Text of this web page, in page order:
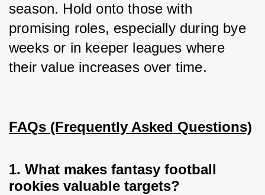
season. Hold onto those with
promising roles, especially during bye
weeks or in keeper leagues where
their value increases over time.
FAQs (Frequently Asked Questions)
1. What makes fantasy football
rookies valuable targets?